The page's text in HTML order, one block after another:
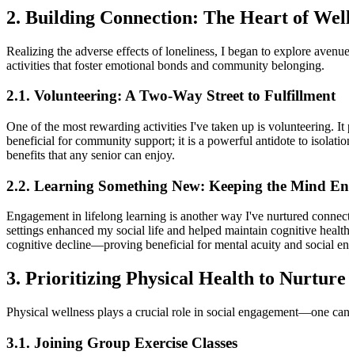
2. Building Connection: The Heart of
Realizing the adverse effects of loneliness, I began to explore
activities that foster emotional bonds and community belonging.
2.1. Volunteering: A Two-Way Street to Fulfillment
One of the most rewarding activities I've taken up is volunteering.
beneficial for community support; it is a powerful antidote to
benefits that any senior can enjoy.
2.2. Learning Something New: Keeping the Mind
Engagement in lifelong learning is another way I've nurtured
settings enhanced my social life and helped maintain cognitive
cognitive decline—proving beneficial for mental acuity and social
3. Prioritizing Physical Health to Nurture
Physical wellness plays a crucial role in social engagement—one
3.1. Joining Group Exercise Classes